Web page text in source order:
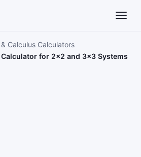
Calculus Calculators
for 2×2 and 3×3 Systems